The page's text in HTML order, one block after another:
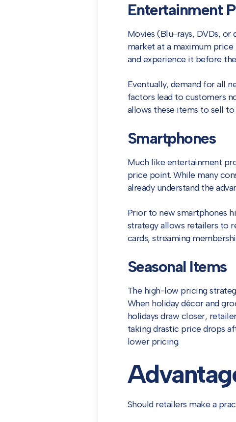
Entertainment
Movies (Blu-rays, DVDs, or
market at a maximum
and experience it before
Eventually, demand for all
factors lead to customers
allows these items to sell
Smartphones
Much like entertainment
price point. While many
already understand the
Prior to new smartphones
strategy allows retailers to
cards, streaming
Seasonal Items
The high-low pricing
When holiday décor and
holidays draw closer,
taking drastic price drops
lower pricing.
Should retailers make a